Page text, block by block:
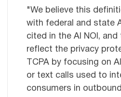
"We believe this
with federal and state
cited in the AI NOI,
reflect the privacy
TCPA by focusing on
or text calls used to
consumers in